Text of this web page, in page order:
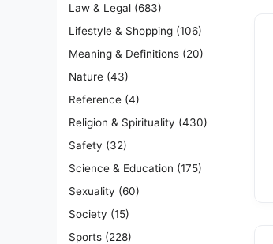
Law & Legal (683)
Lifestyle & Shopping (106)
Meaning & Definitions (20)
Nature (43)
Reference (4)
Religion & Spirituality (430)
Safety (32)
Science & Education (175)
Sexuality (60)
Society (15)
Sports (228)